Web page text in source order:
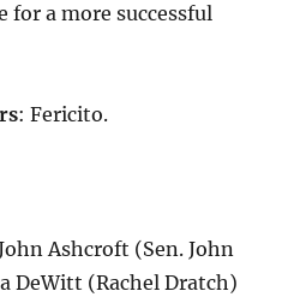
for a more successful
: Fericito.
Ashcroft (Sen. John
DeWitt (Rachel Dratch)